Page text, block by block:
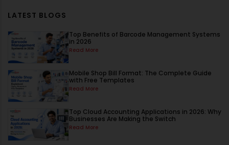
LATEST BLOGS
Top Benefits of Barcode Management Systems
in 2026
Read More
Mobile Shop Bill Format: The Complete Guide
with Free Templates
Read More
Top Cloud Accounting Applications in 2026: Why
Businesses Are Making the Switch
Read More